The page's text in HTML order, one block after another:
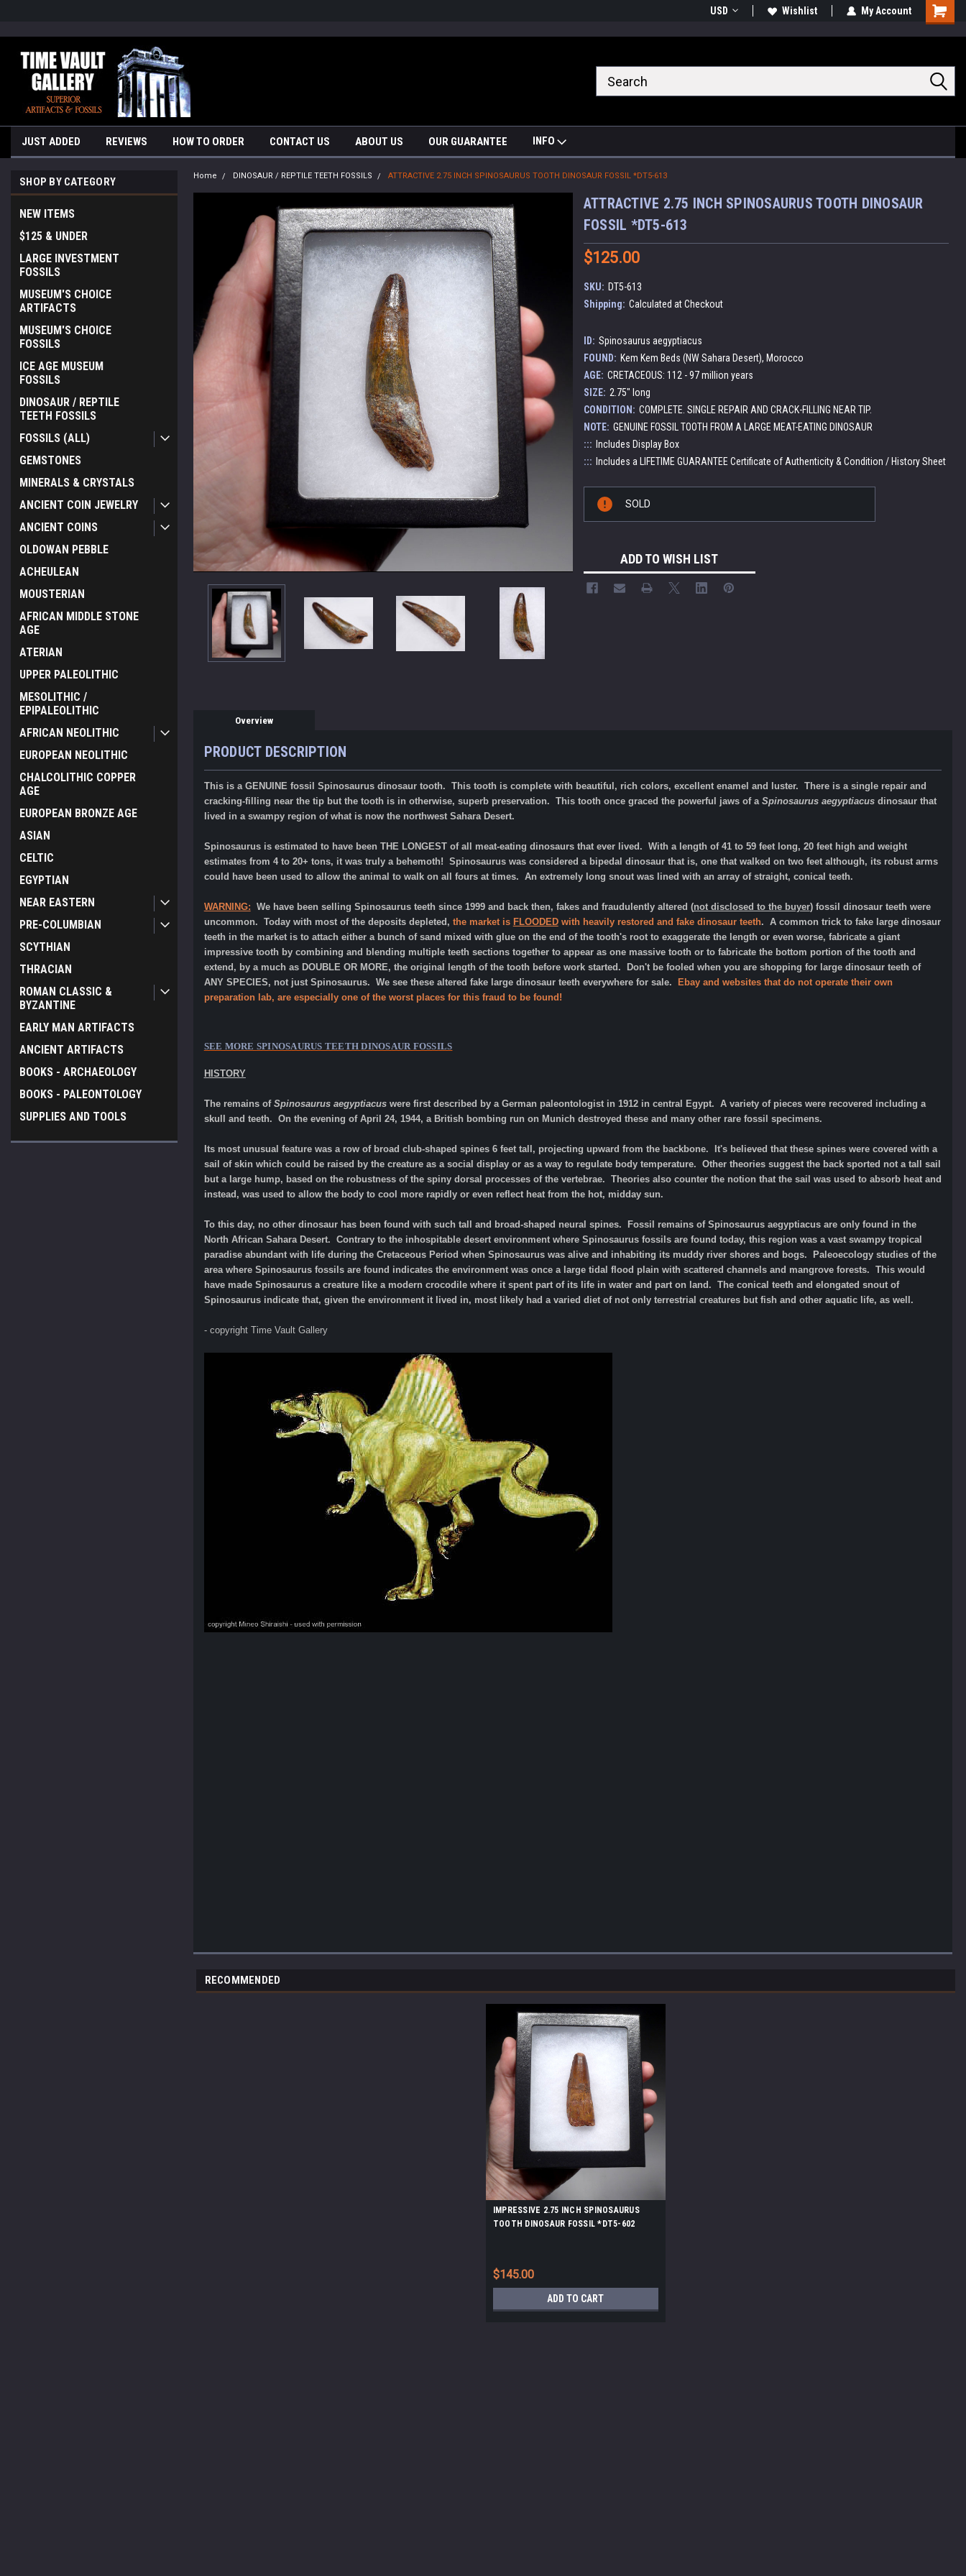
USD Wishlist My Account
Cart
JUST ADDED REVIEWS HOW TO ORDER CONTACT US ABOUT US OUR GUARANTEE INFO
SHOP BY CATEGORY
NEW ITEMS
$125 & UNDER
LARGE INVESTMENT
FOSSILS
MUSEUM'S CHOICE
ARTIFACTS
MUSEUM'S CHOICE
FOSSILS
ICE AGE MUSEUM
FOSSILS
DINOSAUR / REPTILE
TEETH FOSSILS
FOSSILS (ALL)
GEMSTONES
MINERALS & CRYSTALS
ANCIENT COIN JEWELRY
ANCIENT COINS
OLDOWAN PEBBLE
ACHEULEAN
MOUSTERIAN
AFRICAN MIDDLE STONE
AGE
ATERIAN
UPPER PALEOLITHIC
MESOLITHIC /
EPIPALEOLITHIC
AFRICAN NEOLITHIC
EUROPEAN NEOLITHIC
CHALCOLITHIC COPPER
AGE
EUROPEAN BRONZE AGE
ASIAN
CELTIC
EGYPTIAN
NEAR EASTERN
PRE-COLUMBIAN
SCYTHIAN
THRACIAN
ROMAN CLASSIC &
BYZANTINE
EARLY MAN ARTIFACTS
ANCIENT ARTIFACTS
BOOKS - ARCHAEOLOGY
BOOKS - PALEONTOLOGY
SUPPLIES AND TOOLS
Home DINOSAUR / REPTILE TEETH FOSSILS ATTRACTIVE 2.75 INCH SPINOSAURUS TOOTH DINOSAUR FOSSIL *DT5-613
ATTRACTIVE 2.75 INCH SPINOSAURUS TOOTH DINOSAUR
FOSSIL *DT5-613
$125.00
SKU: DT5-613
Shipping: Calculated at Checkout
ID: Spinosaurus aegyptiacus
FOUND: Kem Kem Beds (NW Sahara Desert), Morocco
AGE: CRETACEOUS: 112 - 97 million years
SIZE: 2.75" long
CONDITION: COMPLETE. SINGLE REPAIR AND CRACK-FILLING NEAR TIP.
NOTE: GENUINE FOSSIL TOOTH FROM A LARGE MEAT-EATING DINOSAUR
::: Includes Display Box
::: Includes a LIFETIME GUARANTEE Certificate of Authenticity & Condition / History Sheet
Stock:
SOLD
ADD TO WISH LIST
Overview
PRODUCT DESCRIPTION
This is a GENUINE fossil Spinosaurus dinosaur tooth. This tooth is complete with beautiful, rich colors, excellent enamel and luster. There is a single repair and
cracking-filling near the tip but the tooth is in otherwise, superb preservation. This tooth once graced the powerful jaws of a Spinosaurus aegyptiacusdinosaur that
lived in a swampy region of what is now the northwest Sahara Desert.
Spinosaurus is estimated to have been THE LONGEST of all meat-eating dinosaurs that ever lived. With a length of 41 to 59 feet long, 20 feet high and weight
estimates from 4 to 20+ tons, it was truly a behemoth! Spinosaurus was considered a bipedal dinosaur that is, one that walked on two feet although, its robust arms
could have been used to allow the animal to walk on all fours at times. An extremely long snout was lined with an array of straight, conical teeth.
WARNING: We have been selling Spinosaurus teeth since 1999 and back then, fakes and fraudulently altered (not disclosed to the buyer) fossil dinosaur teeth were
uncommon. Today with most of the deposits depleted, the market is FLOODEDwith heavily restored and fake dinosaur teeth. A common trick to fake large dinosaur
teeth in the market is to attach either a bunch of sand mixed with glue on the end of the tooth's root to exaggerate the length or even worse, fabricate a giant
impressive tooth by combining and blending multiple teeth sections together to appear as one massive tooth or to fabricate the bottom portion of the tooth and
extend, by a much as DOUBLE OR MORE, the original length of the tooth before work started. Don't be fooled when you are shopping for large dinosaur teeth of
ANY SPECIES, not just Spinosaurus. We see these altered fake large dinosaur teeth everywhere for sale.
Ebay and websites that do not operate their own
preparation lab, are especially one of the worst places for this fraud to be found!
SEE MORE SPINOSAURUS TEETHDINOSAUR FOSSILS
HISTORY
The remains of Spinosaurus aegyptiacuswere first described by a German paleontologist in 1912 in central Egypt. A variety of pieces were recovered including a
skull and teeth. On the evening of April 24, 1944, a British bombing run on Munich destroyed these and many other rare fossil specimens.
Its most unusual feature was a row of broad club-shaped spines 6 feet tall, projecting upward from the backbone. It's believed that these spines were covered with a
sail of skin which could be raised by the creature as a social display or as a way to regulate body temperature. Other theories suggest the back sported not a tall sail
but a large hump, based on the robustness of the spiny dorsal processes of the vertebrae. Theories also counter the notion that the sail was used to absorb heat and
instead, was used to allow the body to cool more rapidly or even reflect heat from the hot, midday sun.
To this day, no other dinosaur has been found with such tall and broad-shaped neural spines. Fossil remains of Spinosaurus aegyptiacus are only found in the
North African Sahara Desert. Contrary to the inhospitable desert environment where Spinosaurus fossils are found today, this region was a vast swampy tropical
paradise abundant with life during the Cretaceous Period when Spinosaurus was alive and inhabiting its muddy river shores and bogs. Paleoecology studies of the
area where Spinosaurus fossils are found indicates the environment was once a large tidal flood plain with scattered channels and mangrove forests. This would
have made Spinosaurus a creature like a modern crocodile where it spent part of its life in water and part on land. The conical teeth and elongated snout of
Spinosaurus indicate that, given the environment it lived in, most likely had a varied diet of not only terrestrial creatures but fish and other aquatic life, as well.
- copyright Time Vault Gallery
RECOMMENDED
IMPRESSIVE 2.75 INCH SPINOSAURUS
TOOTH DINOSAUR FOSSIL *DT5-602
$145.00
ADD TO CART